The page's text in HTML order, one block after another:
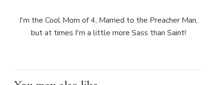
I'm the Cool Mom of 4, Married to the Preacher Man,
but at times I'm a little more Sass than Saint!